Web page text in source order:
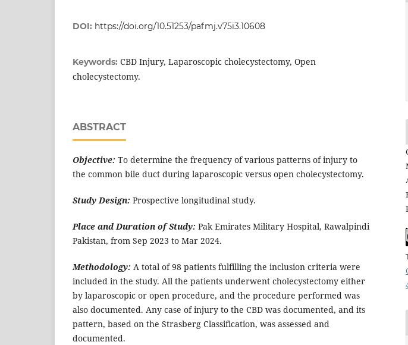
DOI: https://doi.org/10.51253/pafmj.v75i3.10608
Keywords: CBD Injury, Laparoscopic cholecystectomy, Open
cholecystectomy.
ABSTRACT
Objective: To determine the frequency of various patterns of injury to
the common bile duct during laparoscopic versus open cholecystectomy.
Study Design: Prospective longitudinal study.
Place and Duration of Study: Pak Emirates Military Hospital, Rawalpindi
Pakistan, from Sep 2023 to Mar 2024.
Methodology: A total of 98 patients fulfilling the inclusion criteria were
included in the study. All the patients underwent cholecystectomy either
by laparoscopic or open procedure, and the procedure performed was
also documented. Any case of injury to the CBD was documented, and its
pattern, based on the Strasberg Classification, was assessed and
documented.